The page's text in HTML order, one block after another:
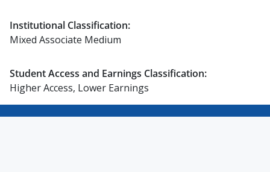
Institutional Classification:
Mixed Associate Medium
Student Access and Earnings Classification:
Higher Access, Lower Earnings